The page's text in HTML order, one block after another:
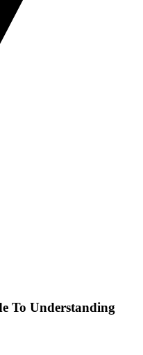
To Understanding